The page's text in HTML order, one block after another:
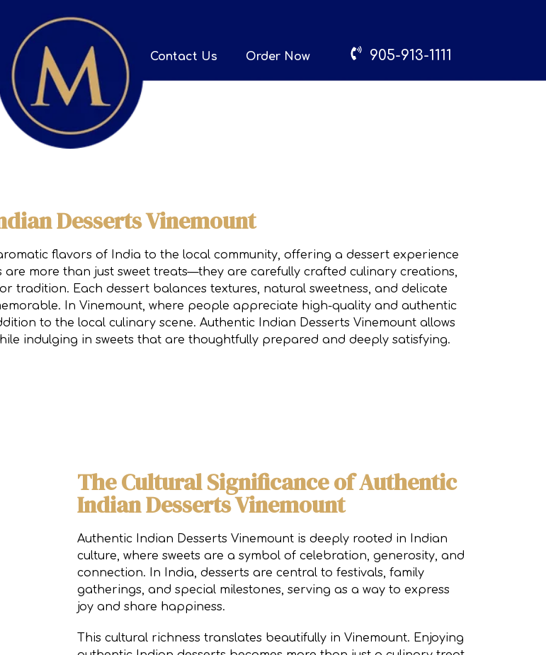
Contact Us Order Now 905-913-1111
Desserts Vinemount
flavors of India to the local community, offering a dessert experience
more than just sweet treats—they are carefully crafted culinary creations,
tradition. Each dessert balances textures, natural sweetness, and delicate
In Vinemount, where people appreciate high-quality and authentic
to the local culinary scene. Authentic Indian Desserts Vinemount allows
indulging in sweets that are thoughtfully prepared and deeply satisfying.
The Cultural Significance of Authentic
Indian Desserts Vinemount
Authentic Indian Desserts Vinemount is deeply rooted in Indian
culture, where sweets are a symbol of celebration, generosity, and
connection. In India, desserts are central to festivals, family
gatherings, and special milestones, serving as a way to express
joy and share happiness.
This cultural richness translates beautifully in Vinemount. Enjoying